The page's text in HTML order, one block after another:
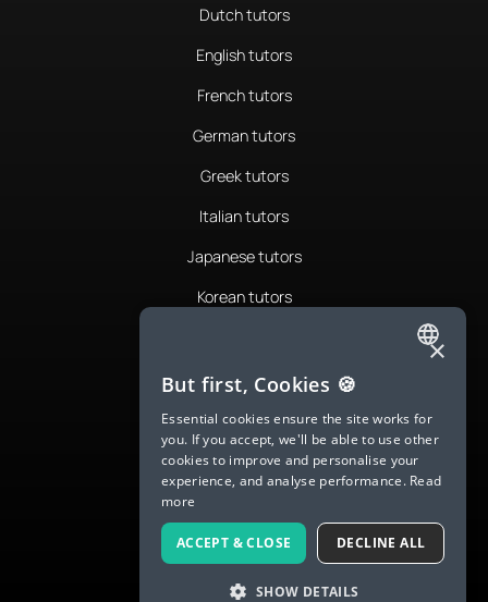
Dutch tutors
English tutors
French tutors
German tutors
Greek tutors
Italian tutors
Japanese tutors
Korean tutors
Romanian tutors
Russian tutors
Spanish tutors
Swedish tutors
Thai tutors
ENGLISH
SPANISH
FRENCH
GERMAN
ITALIAN
CHINESE (SIMPLIFIED)
DANISH
×
But first, Cookies 🍪
Essential cookies ensure the site works for
you. If you accept, we'll be able to use other
cookies to improve and personalise your
experience, and analyse performance. Read
more
ACCEPT & CLOSE DECLINE ALL
SHOW DETAILS